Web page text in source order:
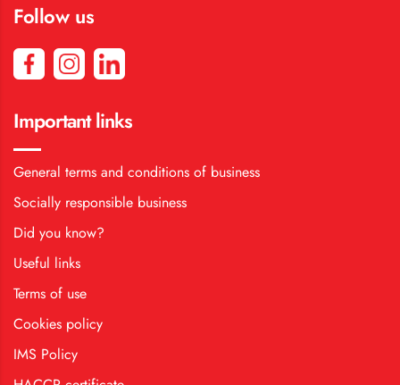
Follow us
Important links
General terms and conditions of business
Socially responsible business
Did you know?
Useful links
Terms of use
Cookies policy
IMS Policy